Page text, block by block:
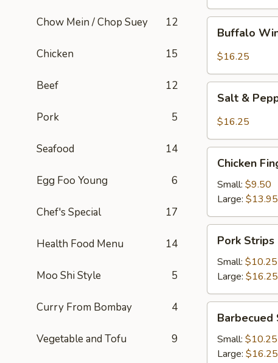
Chow Mein / Chop Suey 12
Chicken 15
Beef 12
Pork 5
Seafood 14
Egg Foo Young 6
Chef's Special 17
Health Food Menu 14
Moo Shi Style 5
Curry From Bombay 4
Vegetable and Tofu 9
Wings
Buffalo
$16.25
Pepper
Salt &
$16.25
Fingers
Chicken
Small: $9.50
Large: $13.95
Strips
Pork Strips
Small: $10.25
Large: $16.25
Spareribs
Barbecued
Small: $10.25
Large: $16.25